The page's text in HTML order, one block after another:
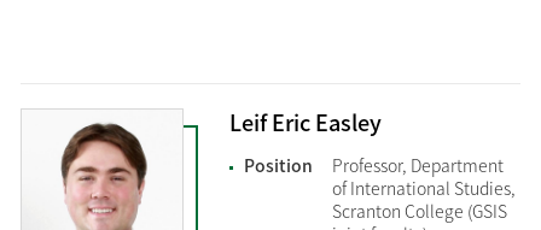
Leif Eric Easley
Position
Professor, Department
of International Studies,
Scranton College (GSIS